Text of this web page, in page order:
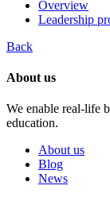
Overview
Leadership
Back
About us
We enable real-life
education.
About us
Blog
News